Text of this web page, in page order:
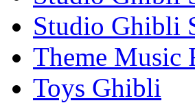
Studio Ghibli
Theme Music
Toys Ghibli